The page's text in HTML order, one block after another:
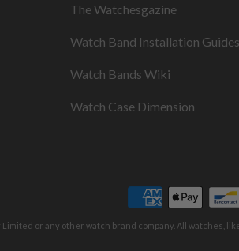
The Watchesgazine
Watch Band Installation Guides
Watch Bands Wiki
Watch Case Dimension
or any other watch brand company. All watches,